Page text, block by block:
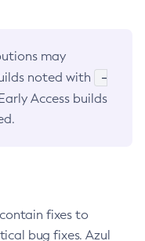
may
noted with
-
Access builds
fixes to
bug fixes. Azul